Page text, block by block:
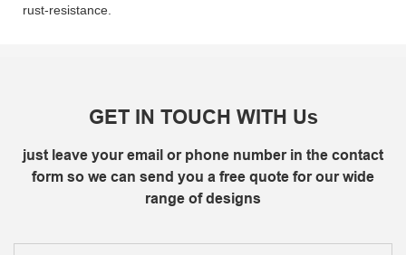
rust-resistance.
GET IN TOUCH WITH Us
just leave your email or phone number in the contact
form so we can send you a free quote for our wide
range of designs